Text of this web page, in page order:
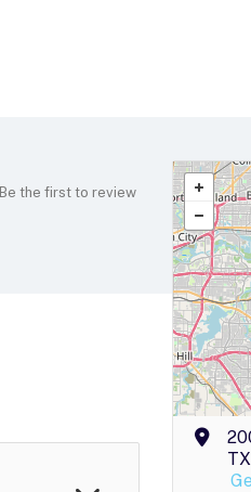
Be the first to review